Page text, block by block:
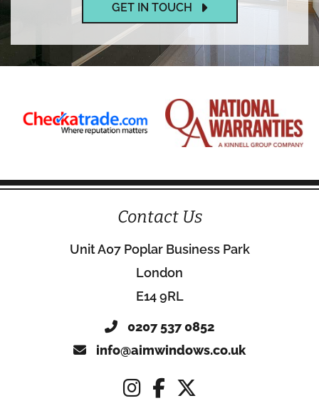
GET IN TOUCH
Contact Us
Unit A07 Poplar Business Park
London
E14 9RL
0207 537 0852
info@aimwindows.co.uk